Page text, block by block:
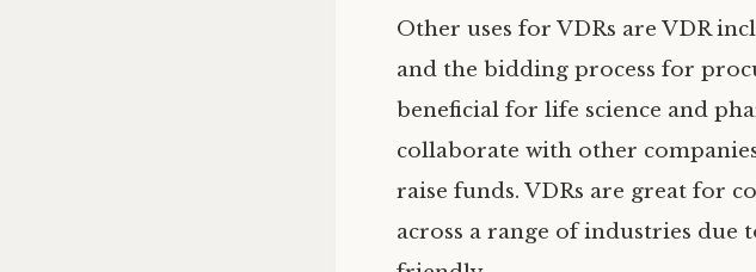
Other uses for VDRs are VDR
and the bidding process for
beneficial for life science and
collaborate with other
raise funds. VDRs are great for
across a range of industries